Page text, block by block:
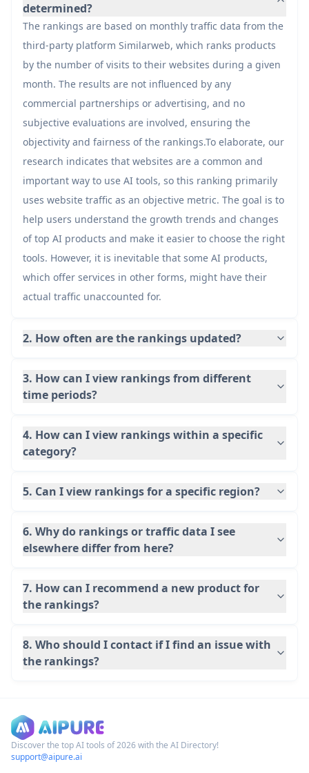
44 CrushOn.AI 20.4M
46 Turnitin 18.9M
47 Cursor 18.8M
48 Civitai 18M
49 Manus 17.8M
50 Goku
determined?
The rankings are based on monthly traffic data from the
third-party platform Similarweb, which ranks products
by the number of visits to their websites during a given
month. The results are not influenced by any
commercial partnerships or advertising, and no
subjective evaluations are involved, ensuring the
objectivity and fairness of the rankings.To elaborate, our
research indicates that websites are a common and
important way to use AI tools, so this ranking primarily
uses website traffic as an objective metric. The goal is to
help users understand the growth trends and changes
of top AI products and make it easier to choose the right
tools. However, it is inevitable that some AI products,
which offer services in other forms, might have their
actual traffic unaccounted for.
2. How often are the rankings updated?
3. How can I view rankings from different
time periods?
4. How can I view rankings within a specific
category?
5. Can I view rankings for a specific region?
6. Why do rankings or traffic data I see
elsewhere differ from here?
7. How can I recommend a new product for
the rankings?
8. Who should I contact if I find an issue with
the rankings?
Discover the top AI tools of 2026 with the AI Directory!
support@aipure.ai